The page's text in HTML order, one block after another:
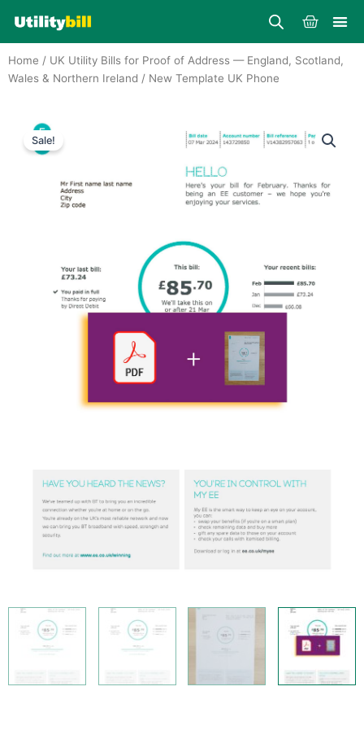
content
Cart
Home / UK Utility Bills for Proof of Address — England, Scotland,
Wales & Northern Ireland / New Template UK Phone
Sale!